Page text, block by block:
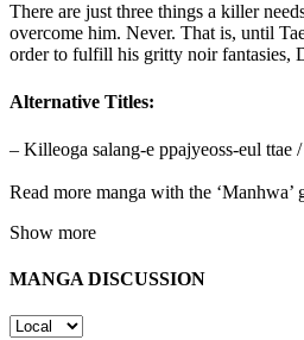
There are just three things a killer
overcome him. Never. That is, until
order to fulfill his gritty noir fantasies,
Alternative Titles:
– Killeoga salang-e ppajyeoss-eul
Read more manga with the ‘Manhwa’
Show more
MANGA DISCUSSION